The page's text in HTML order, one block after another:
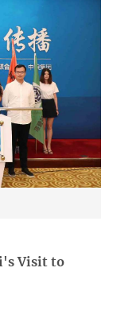
Visit to